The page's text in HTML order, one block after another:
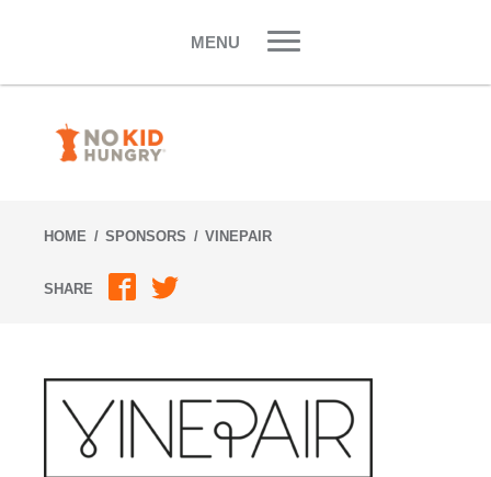
MENU
HOME SPONSORS VINEPAIR
SHARE